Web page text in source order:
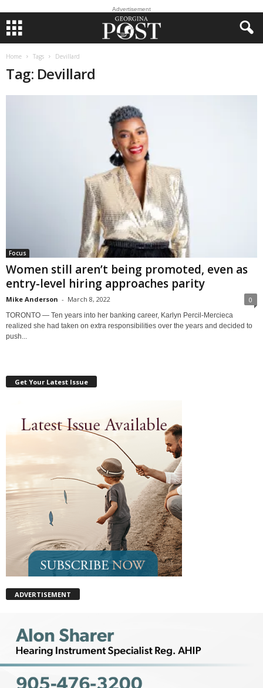
Advertisement
Home Tags Devillard
Tag: Devillard
Focus
Women still aren’t being promoted, even as
entry-level hiring approaches parity
Mike Anderson - March 8, 2022 0
TORONTO — Ten years into her banking career, Karlyn Percil-Mercieca
realized she had taken on extra responsibilities over the years and decided to
push...
Get Your Latest Issue
ADVERTISEMENT